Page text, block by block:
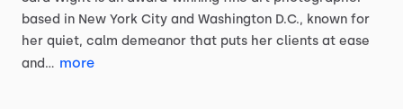
based in New York City and Washington D.C., known for
her quiet, calm demeanor that puts her clients at ease
and… more